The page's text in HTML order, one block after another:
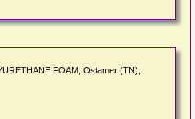
FOAM, Ostamer (TN),